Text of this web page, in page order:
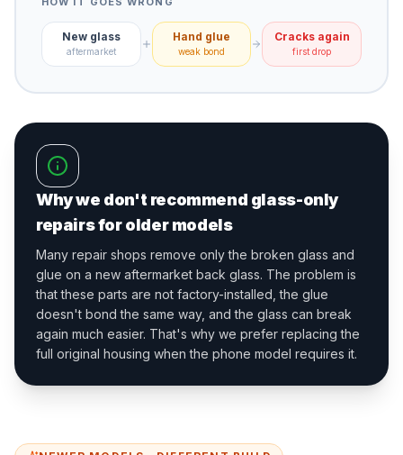
New glass
aftermarket
Hand glue
weak bond
Cracks again
first drop
Why we don't recommend glass-only
repairs for older models
Many repair shops remove only the broken glass and
glue on a new aftermarket back glass. The problem is
that these parts are not factory-installed, the glue
doesn't bond the same way, and the glass can break
again much easier. That's why we prefer replacing the
full original housing when the phone model requires it.